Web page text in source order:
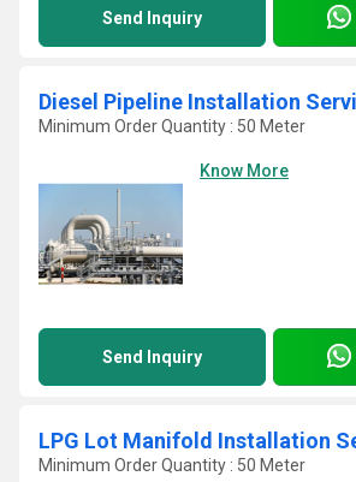
Send Inquiry
Diesel Pipeline Installation
Minimum Order Quantity : 50 Meter
Know More
Send Inquiry
LPG Lot Manifold Installation
Minimum Order Quantity : 50 Meter